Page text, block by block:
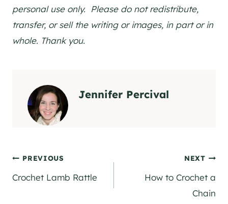
personal use only. Please do not redistribute,
transfer, or sell the writing or images, in part or in
whole. Thank you.
Jennifer Percival
Post
PREVIOUS
Crochet Lamb Rattle
NEXT
How to Crochet a
Chain